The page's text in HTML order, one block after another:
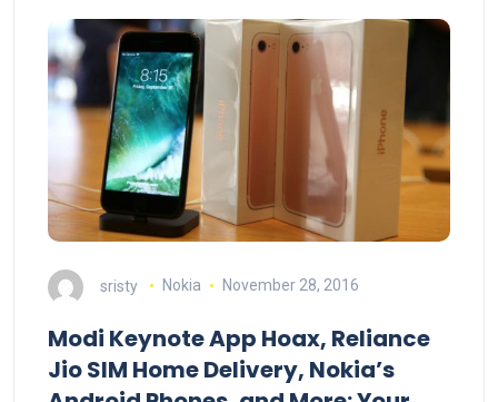
sristy Nokia November 28, 2016
Modi Keynote App Hoax, Reliance
Jio SIM Home Delivery, Nokia’s